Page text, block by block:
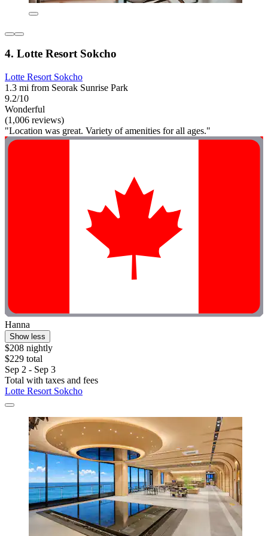
4. Lotte Resort Sokcho
Lotte Resort Sokcho
1.3 mi from Seorak Sunrise Park
9.2/10
Wonderful
(1,006 reviews)
"Location was great. Variety of amenities for all ages."
Hanna
Show less
$208 nightly
$229 total
Sep 2 - Sep 3
Total with taxes and fees
Lotte Resort Sokcho